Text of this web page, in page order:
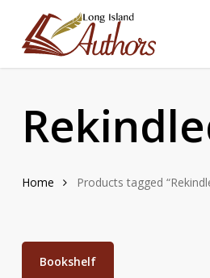
main
content
Home Products tagged
Bookshelf